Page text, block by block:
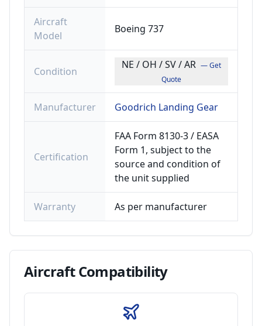
Aircraft
Model
Boeing 737
Condition
NE / OH / SV / AR — Get
Quote
Manufacturer Goodrich Landing Gear
Certification
FAA Form 8130-3 / EASA
Form 1, subject to the
source and condition of
the unit supplied
Warranty As per manufacturer
AircraftCompatibility